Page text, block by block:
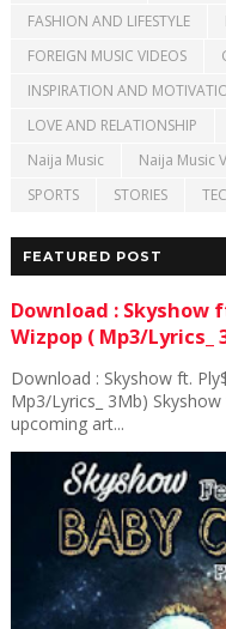
FASHION AND LIFESTYLE
FOREIGN MUSIC VIDEOS
INSPIRATION AND
LOVE AND RELATIONSHIP
Naija Music
Naija Music
SPORTS
STORIES
FEATURED POST
Download : Skyshow
Wizpop ( Mp3/Lyrics_
Download : Skyshow ft.
Mp3/Lyrics_ 3Mb)
upcoming art...